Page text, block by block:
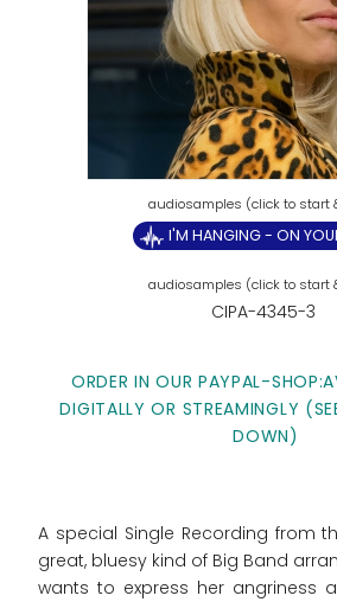
I'M HANGING - ON
CIPA-4345-3
ORDER IN OUR PAYPAL-
DIGITALLY OR STREAMINGLY
DOWN)
A special Single Recording from
great, bluesy kind of Big Band
wants to express her angriness